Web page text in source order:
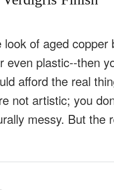
of aged
even plastic--then
afford the real
not artistic; you
messy. But the